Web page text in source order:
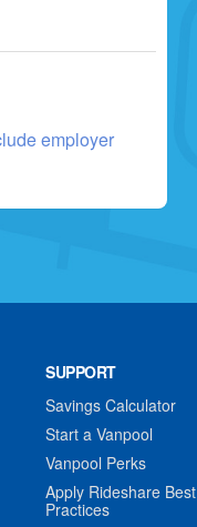
employer
SUPPORT
Savings Calculator
Start a Vanpool
Vanpool Perks
Apply Rideshare Best
Practices